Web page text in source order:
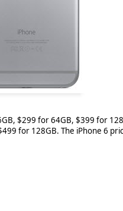
$299 for 64GB, $399 for
for 128GB. The iPhone 6
31st, 2019, the
but it means changes for